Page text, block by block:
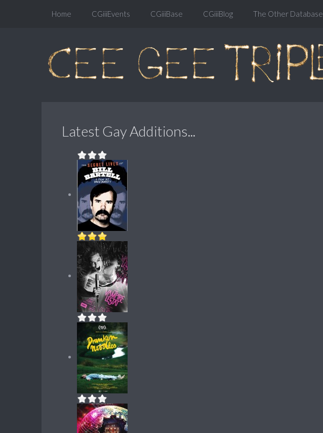
Home CGiiiEvents CGiiiBase CGiiiBlog The Other Database
Latest Gay Additions...